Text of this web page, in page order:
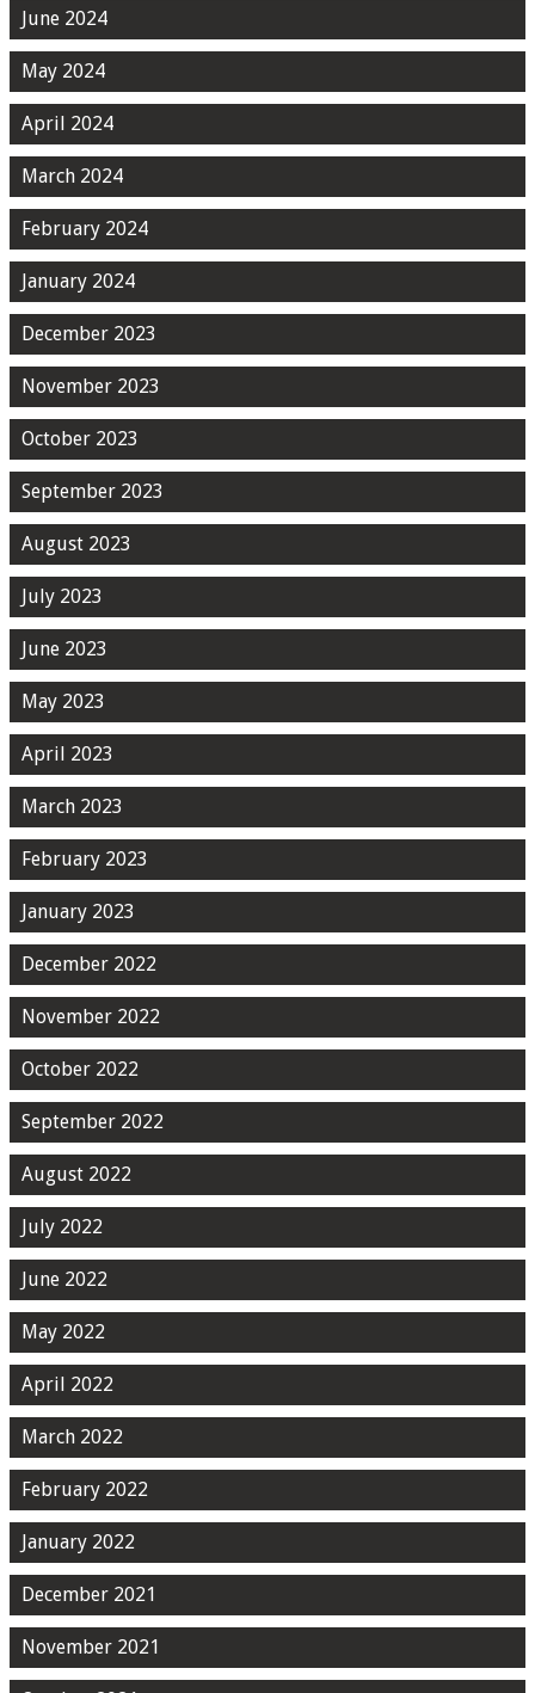
June 2024
May 2024
April 2024
March 2024
February 2024
January 2024
December 2023
November 2023
October 2023
September 2023
August 2023
July 2023
June 2023
May 2023
April 2023
March 2023
February 2023
January 2023
December 2022
November 2022
October 2022
September 2022
August 2022
July 2022
June 2022
May 2022
April 2022
March 2022
February 2022
January 2022
December 2021
November 2021